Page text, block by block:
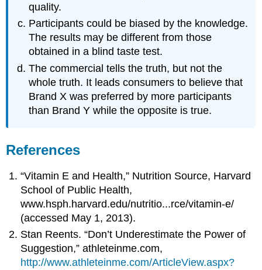
quality.
Participants could be biased by the knowledge.
The results may be different from those
obtained in a blind taste test.
The commercial tells the truth, but not the
whole truth. It leads consumers to believe that
Brand X was preferred by more participants
than Brand Y while the opposite is true.
References
“Vitamin E and Health,” Nutrition Source, Harvard
School of Public Health,
www.hsph.harvard.edu/nutritio...rce/vitamin-e/
(accessed May 1, 2013).
Stan Reents. “Don’t Underestimate the Power of
Suggestion,” athleteinme.com,
http://www.athleteinme.com/ArticleView.aspx?